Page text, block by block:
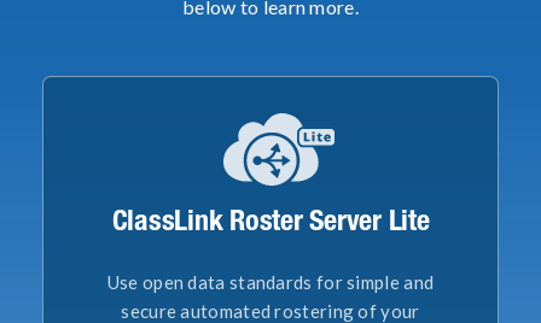
below to learn more.
ClassLink Roster Server Lite
Use open data standards for simple and
secure automated rostering of your